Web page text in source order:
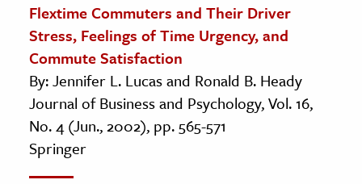
Flextime Commuters and Their Driver
Stress, Feelings of Time Urgency, and
Commute Satisfaction
By: Jennifer L. Lucas and Ronald B. Heady
Journal of Business and Psychology, Vol. 16,
No. 4 (Jun., 2002), pp. 565-571
Springer